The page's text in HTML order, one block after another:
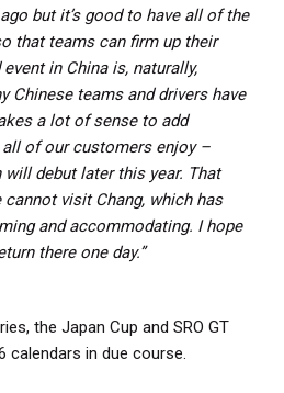
but it’s good to have all of the
that teams can firm up their
in China is, naturally,
Chinese teams and drivers have
a lot of sense to add
of our customers enjoy –
debut later this year. That
visit Chang, which has
and accommodating. I hope
there one day.”
the Japan Cup and SRO GT
calendars in due course.